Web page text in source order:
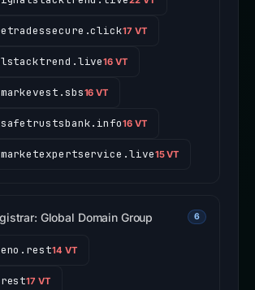
17 VT
16 VT
16 VT
16 VT
15 VT
Global Domain Group 6
14 VT
17 VT